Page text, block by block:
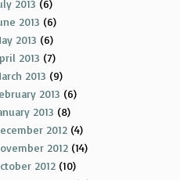
2013 (6)
2013 (6)
2013 (6)
2013 (7)
2013 (9)
2013 (6)
2013 (8)
2012 (4)
2012 (14)
2012 (10)